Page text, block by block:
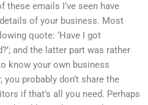
emails I’ve seen have
of your business. Most
quote: ‘Have I got
and the latter part was rather
know your own business
probably don’t share the
if that’s all you need. Perhaps